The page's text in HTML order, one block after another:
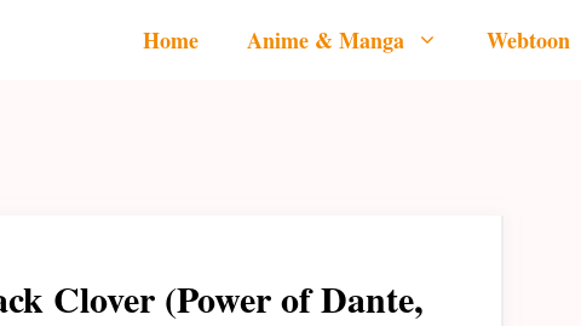
Home Anime & Manga Webtoon
Clover (Power of Dante,